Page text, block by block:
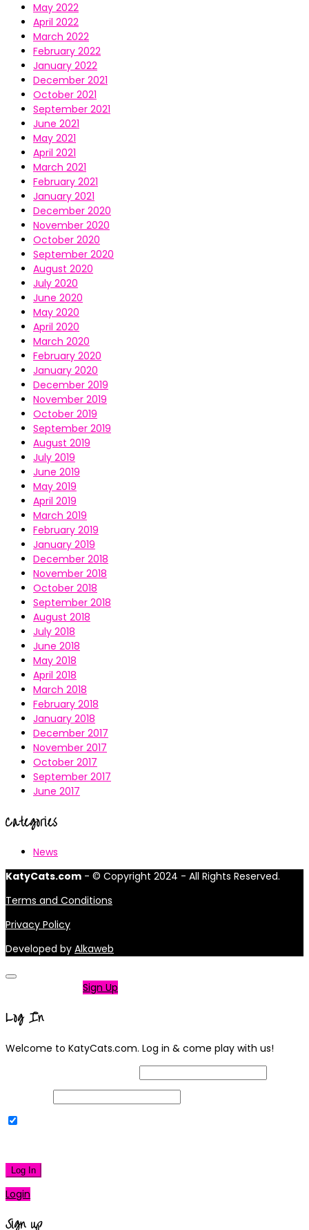
May 2022
April 2022
March 2022
February 2022
January 2022
December 2021
October 2021
September 2021
June 2021
May 2021
April 2021
March 2021
February 2021
January 2021
December 2020
November 2020
October 2020
September 2020
August 2020
July 2020
June 2020
May 2020
April 2020
March 2020
February 2020
January 2020
December 2019
November 2019
October 2019
September 2019
August 2019
July 2019
June 2019
May 2019
April 2019
March 2019
February 2019
January 2019
December 2018
November 2018
October 2018
September 2018
August 2018
July 2018
June 2018
May 2018
April 2018
March 2018
February 2018
January 2018
December 2017
November 2017
October 2017
September 2017
June 2017
Categories
News
KatyCats.com - © Copyright 2024 - All Rights Reserved.
Terms and Conditions
Privacy Policy
Developed by Alkaweb
Sign Up
Log In
Welcome to KatyCats.com. Log in & come play with us!
Log In
Login
Sign up